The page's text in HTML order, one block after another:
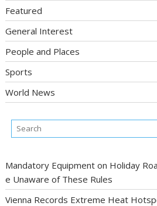
Featured
General Interest
People and Places
Sports
World News
Mandatory Equipment on Holiday
e Unaware of These Rules
Vienna Records Extreme Heat